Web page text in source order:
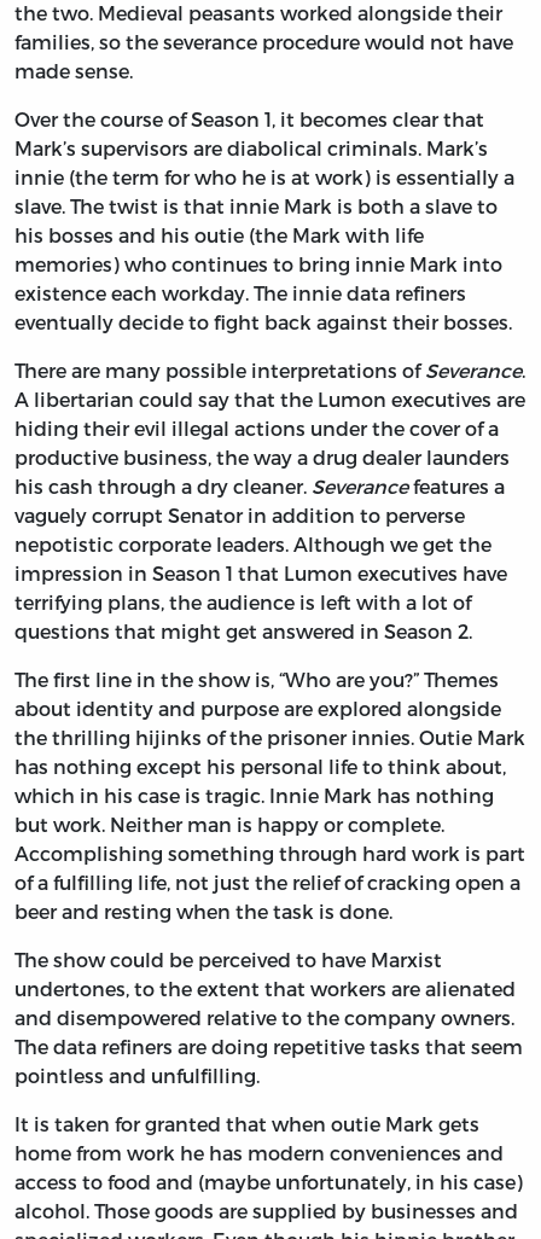
the two. Medieval peasants worked alongside their
families, so the severance procedure would not have
made sense.
Over the course of Season 1, it becomes clear that
Mark’s supervisors are diabolical criminals. Mark’s
innie (the term for who he is at work) is essentially a
slave. The twist is that innie Mark is both a slave to
his bosses and his outie (the Mark with life
memories) who continues to bring innie Mark into
existence each workday. The innie data refiners
eventually decide to fight back against their bosses.
There are many possible interpretations ofSeverance.
A libertarian could say that the Lumon executives are
hiding their evil illegal actions under the cover of a
productive business, the way a drug dealer launders
his cash through a dry cleaner. Severancefeatures a
vaguely corrupt Senator in addition to perverse
nepotistic corporate leaders. Although we get the
impression in Season 1 that Lumon executives have
terrifying plans, the audience is left with a lot of
questions that might get answered in Season 2.
The first line in the show is, “Who are you?” Themes
about identity and purpose are explored alongside
the thrilling hijinks of the prisoner innies. Outie Mark
has nothing except his personal life to think about,
which in his case is tragic. Innie Mark has nothing
but work. Neither man is happy or complete.
Accomplishing something through hard work is part
of a fulfilling life, not just the relief of cracking open a
beer and resting when the task is done.
The show could be perceived to have Marxist
undertones, to the extent that workers are alienated
and disempowered relative to the company owners.
The data refiners are doing repetitive tasks that seem
pointless and unfulfilling.
It is taken for granted that when outie Mark gets
home from work he has modern conveniences and
access to food and (maybe unfortunately, in his case)
alcohol. Those goods are supplied by businesses and